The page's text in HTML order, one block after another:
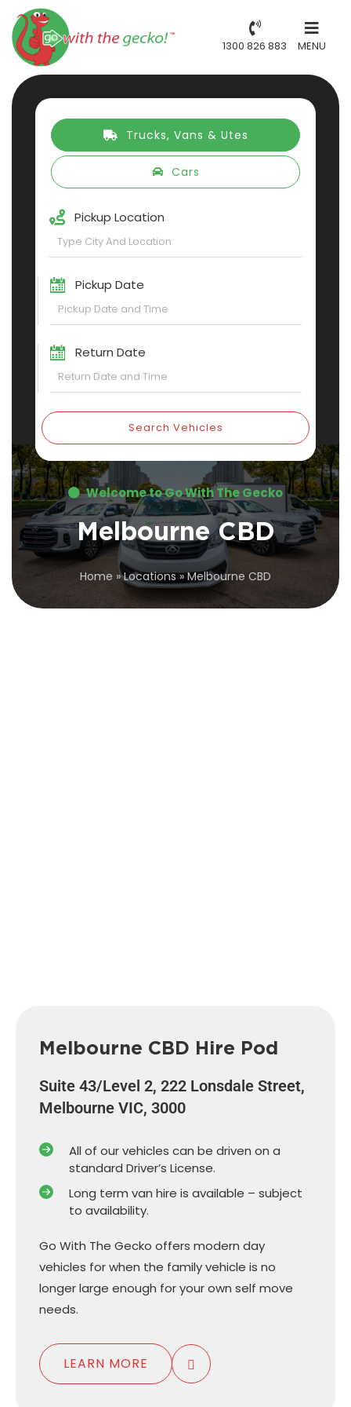
1300 826 883 MENU
Trucks, Vans & Utes
Cars
Pickup Location
Pickup Date
Return Date
Search Vehicles
Welcome to Go With The Gecko
Melbourne CBD
Home »Locations»Melbourne CBD
Melbourne CBD Hire Pod
Suite 43/Level 2, 222 Lonsdale Street,
Melbourne VIC, 3000
All of our vehicles can be driven on a
standard Driver’s License.
Long term van hire is available – subject
to availability.
Go With The Gecko offers modern day
vehicles for when the family vehicle is no
longer large enough for your own self move
needs.
LEARN MORE